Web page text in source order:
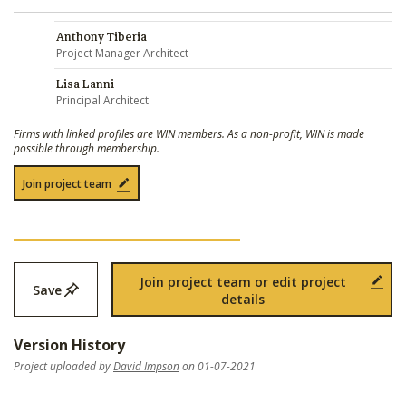
Anthony Tiberia
Project Manager Architect
Lisa Lanni
Principal Architect
Firms with linked profiles are WIN members. As a non-profit, WIN is made
possible through membership.
Join project team
Save
Join project team or edit project
details
Version History
Project uploaded byDavid Impsonon 01-07-2021